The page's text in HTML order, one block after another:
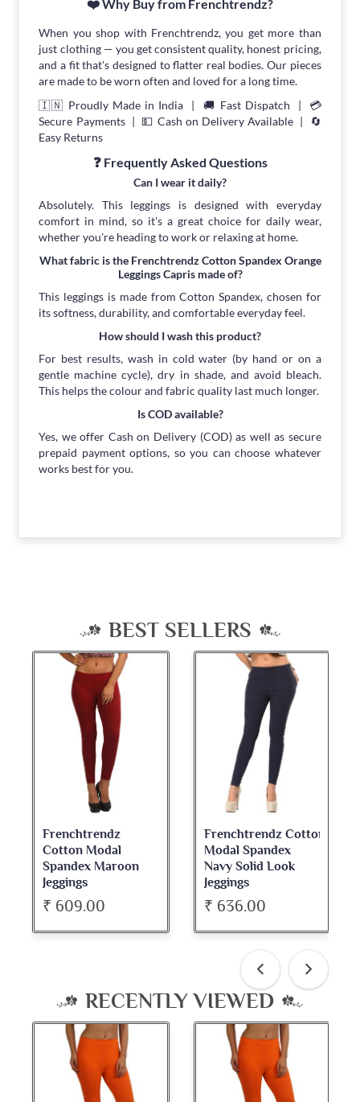
❤️ Why Buy from Frenchtrendz?
When you shop with Frenchtrendz, you get more than
just clothing — you get consistent quality, honest pricing,
and a fit that's designed to flatter real bodies. Our pieces
are made to be worn often and loved for a long time.
🇮🇳 Proudly Made in India | 🚚 Fast Dispatch | 💳
Secure Payments | 💵 Cash on Delivery Available | 🔄
Easy Returns
❓ Frequently Asked Questions
Can I wear it daily?
Absolutely. This leggings is designed with everyday
comfort in mind, so it's a great choice for daily wear,
whether you're heading to work or relaxing at home.
What fabric is the Frenchtrendz Cotton Spandex Orange
Leggings Capris made of?
This leggings is made from Cotton Spandex, chosen for
its softness, durability, and comfortable everyday feel.
How should I wash this product?
For best results, wash in cold water (by hand or on a
gentle machine cycle), dry in shade, and avoid bleach.
This helps the colour and fabric quality last much longer.
Is COD available?
Yes, we offer Cash on Delivery (COD) as well as secure
prepaid payment options, so you can choose whatever
works best for you.
BEST SELLERS
Frenchtrendz Cotton
Modal Spandex
Navy Solid Look
Jeggings
₹ 636.00
Frenchtrendz
Cotton Spandex
Dark Maroon Bateu
Neck Full Sleeve Top
₹ 534.00
RECENTLY VIEWED